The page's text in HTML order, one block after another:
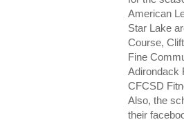
American
Star Lake
Course,
Fine
Adirondack
CFCSD
Also, the
their